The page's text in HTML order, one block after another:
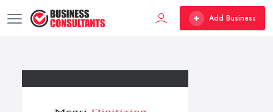
Add Business